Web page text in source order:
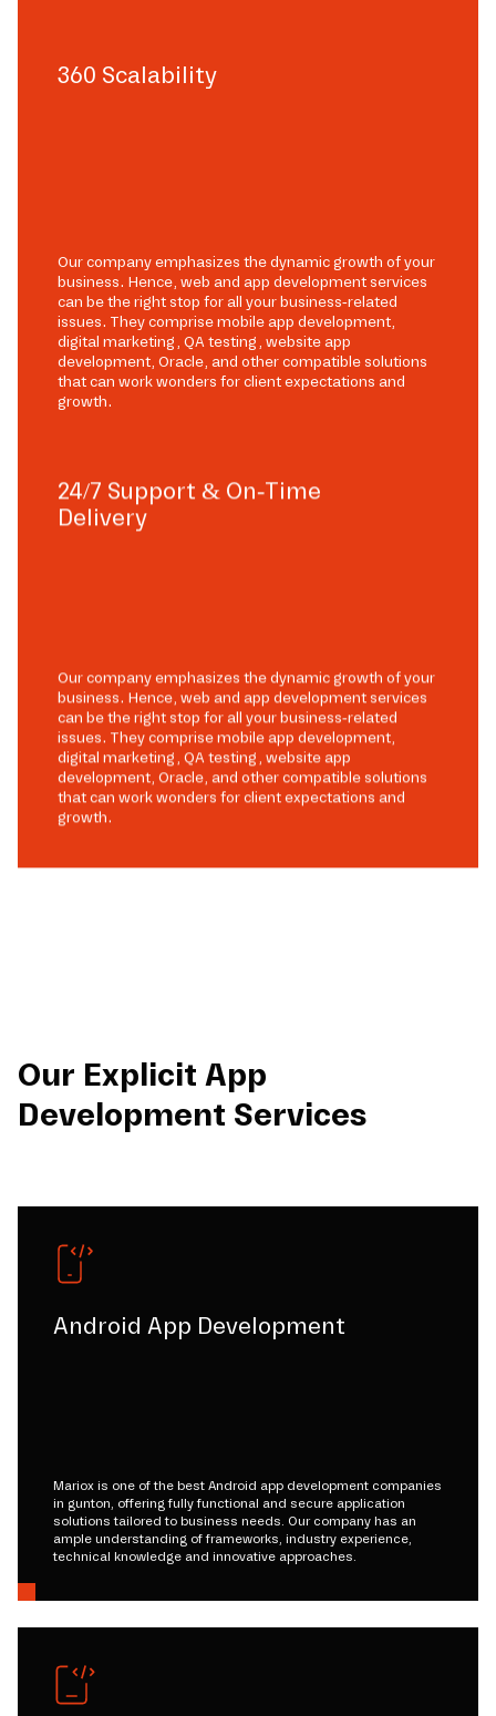
360 Scalability
Our company emphasizes the dynamic growth of your
business. Hence, web and app development services
can be the right stop for all your business-related
issues. They comprise mobile app development,
digital marketing, QA testing, website app
development, Oracle, and other compatible solutions
that can work wonders for client expectations and
growth.
24/7 Support & On-Time
Delivery
Our company emphasizes the dynamic growth of your
business. Hence, web and app development services
can be the right stop for all your business-related
issues. They comprise mobile app development,
digital marketing, QA testing, website app
development, Oracle, and other compatible solutions
that can work wonders for client expectations and
growth.
Our Explicit App
Development Services
Android App Development
Mariox is one of the best Android app development companies
in gunton, offering fully functional and secure application
solutions tailored to business needs. Our company has an
ample understanding of frameworks, industry experience,
technical knowledge and innovative approaches.